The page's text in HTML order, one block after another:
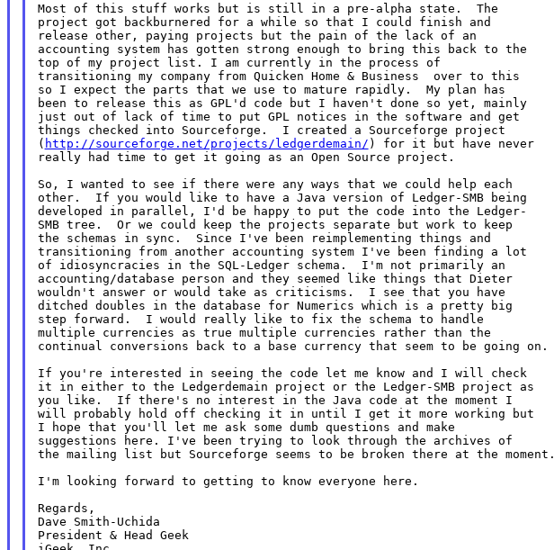
Most of this stuff works but is still in a pre-alpha state.  The
project got backburnered for a while so that I could finish and
release other, paying projects but the pain of the lack of an
accounting system has gotten strong enough to bring this back to the
top of my project list. I am currently in the process of
transitioning my company from Quicken Home & Business  over to this
so I expect the parts that we use to mature rapidly.  My plan has
been to release this as GPL'd code but I haven't done so yet, mainly
just out of lack of time to put GPL notices in the software and get
things checked into Sourceforge.  I created a Sourceforge project
( http://sourceforge.net/projects/ledgerdemain/ ) for it but have never
really had time to get it going as an Open Source project.
So, I wanted to see if there were any ways that we could help each
other.  If you would like to have a Java version of Ledger-SMB being
developed in parallel, I'd be happy to put the code into the Ledger-
SMB tree.  Or we could keep the projects separate but work to keep
the schemas in sync.  Since I've been reimplementing things and
transitioning from another accounting system I've been finding a lot
of idiosyncracies in the SQL-Ledger schema.  I'm not primarily an
accounting/database person and they seemed like things that Dieter
wouldn't answer or would take as criticisms.  I see that you have
ditched doubles in the database for Numerics which is a pretty big
step forward.  I would really like to fix the schema to handle
continual conversions back to a base currency that seem to be going on.
If you're interested in seeing the code let me know and I will check
it in either to the Ledgerdemain project or the Ledger-SMB project as
you like.  If there's no interest in the Java code at the moment I
will probably hold off checking it in until I get it more working but
I hope that you'll let me ask some dumb questions and make
the mailing list but Sourceforge seems to be broken there at the moment.
I'm looking forward to getting to know everyone here.
Regards,
Dave Smith-Uchida
President & Head Geek